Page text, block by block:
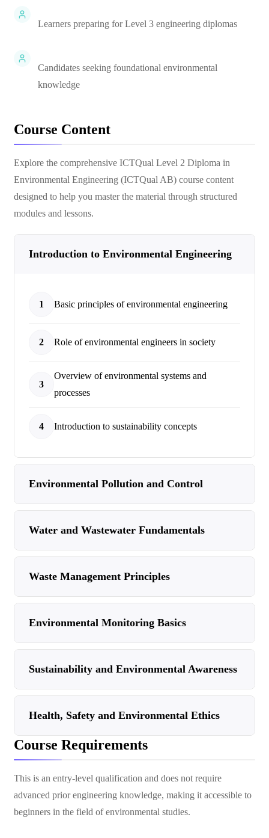
Learners preparing for Level 3 engineering diplomas
Candidates seeking foundational environmental
knowledge
Course Content
Explore the comprehensive ICTQual Level 2 Diploma in
Environmental Engineering (ICTQual AB) course content
designed to help you master the material through structured
modules and lessons.
Introduction to Environmental Engineering
1 Basic principles of environmental engineering
2 Role of environmental engineers in society
3
Overview of environmental systems and
processes
4 Introduction to sustainability concepts
Environmental Pollution and Control
Water and Wastewater Fundamentals
Waste Management Principles
Environmental Monitoring Basics
Sustainability and Environmental Awareness
Health, Safety and Environmental Ethics
Course Requirements
This is an entry-level qualification and does not require
advanced prior engineering knowledge, making it accessible to
beginners in the field of environmental studies.